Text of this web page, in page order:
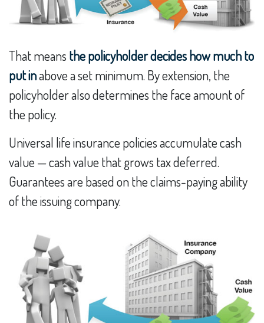
That means the policyholder decides how much to
put inabove a set minimum. By extension, the
policyholder also determines the face amount of
the policy.
Universal life insurance policies accumulate cash
value — cash value that grows tax deferred.
Guarantees are based on the claims-paying ability
of the issuing company.